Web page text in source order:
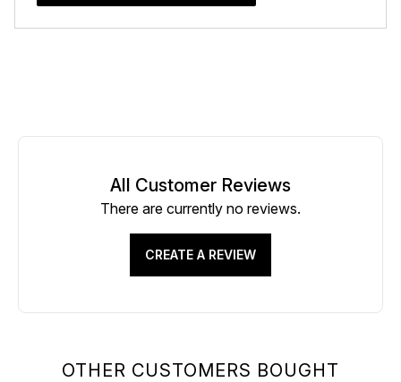
OTHER CUSTOMERS BOUGHT
All Customer Reviews
There are currently no reviews.
CREATE A REVIEW